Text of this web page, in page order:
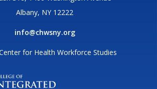
Albany, NY 12222
info@chwsny.org
for Health Workforce Studies